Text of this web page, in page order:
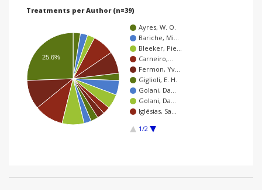
Treatments per Author (n=39)
Ayres, W. O.
Bariche, Mi…
Bleeker, Pie…
Carneiro,…
Fermon, Yv…
Giglioli, E. H.
Golani, Da…
Golani, Da…
Iglésias, Sa…
1/2
25.6%